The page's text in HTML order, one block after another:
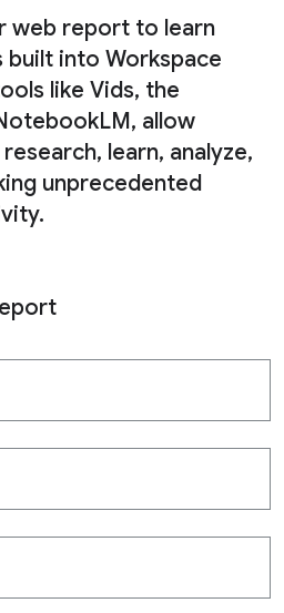
web report to learn
built into Workspace
like Vids, the
allow
learn, analyze,
unprecedented